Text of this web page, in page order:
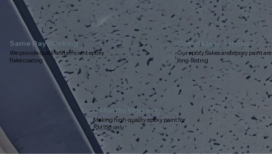
Same Day Working
We provide quick and efficient epoxy
flake coating
Complete in 3 Hours
Our epoxy flakes and epoxy paint are
long-lasting
6 Months Warranty
Making high-quality epoxy paint for
RM150 only